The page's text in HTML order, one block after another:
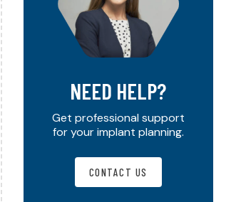
NEED HELP?
Get professional support
for your implant planning.
CONTACT US